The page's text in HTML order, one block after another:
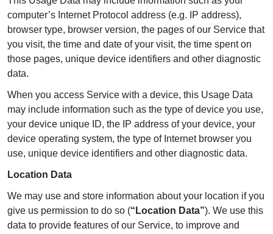
computer’s Internet Protocol address (e.g. IP address),
browser type, browser version, the pages of our Service that
you visit, the time and date of your visit, the time spent on
those pages, unique device identifiers and other diagnostic
data.
When you access Service with a device, this Usage Data
may include information such as the type of device you use,
your device unique ID, the IP address of your device, your
device operating system, the type of Internet browser you
use, unique device identifiers and other diagnostic data.
Location Data
We may use and store information about your location if you
give us permission to do so (“Location Data”). We use this
data to provide features of our Service, to improve and